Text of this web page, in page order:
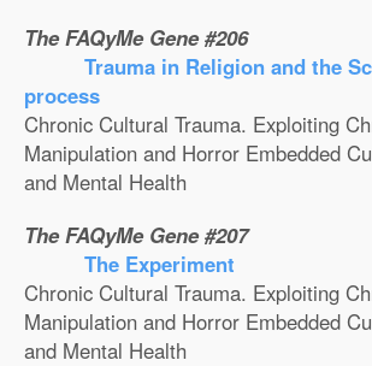
The FAQyMe Gene #206
Trauma in Religion and the
process
Chronic Cultural Trauma. Exploiting
Manipulation and Horror Embedded
and Mental Health
The FAQyMe Gene #207
The Experiment
Chronic Cultural Trauma. Exploiting
Manipulation and Horror Embedded
and Mental Health